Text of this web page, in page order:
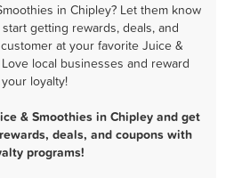
in Chipley? Let them know
getting rewards, deals, and
at your favorite Juice &
local businesses and reward
your loyalty!
& Smoothies in Chipley and get
deals, and coupons with
programs!